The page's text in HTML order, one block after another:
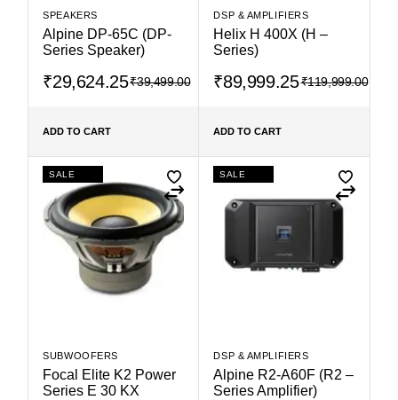
SPEAKERS
Alpine DP-65C (DP-
Series Speaker)
₹39,499.00
₹29,624.25
ADD TO CART
DSP & AMPLIFIERS
Helix H 400X (H –
Series)
₹119,999.00
₹89,999.25
ADD TO CART
SALE
SUBWOOFERS
Focal Elite K2 Power
Series E 30 KX
SALE
DSP & AMPLIFIERS
Alpine R2-A60F (R2 –
Series Amplifier)